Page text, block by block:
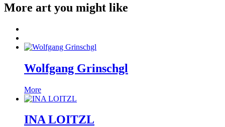
More art you might like
Wolfgang Grinschgl
More
INA LOITZL